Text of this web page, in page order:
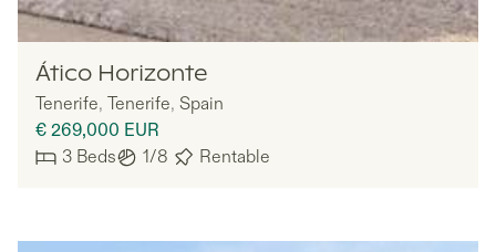
MYNE
Ático Horizonte
Tenerife, Tenerife, Spain
€ 269,000 EUR
3 Beds 1/8 Rentable